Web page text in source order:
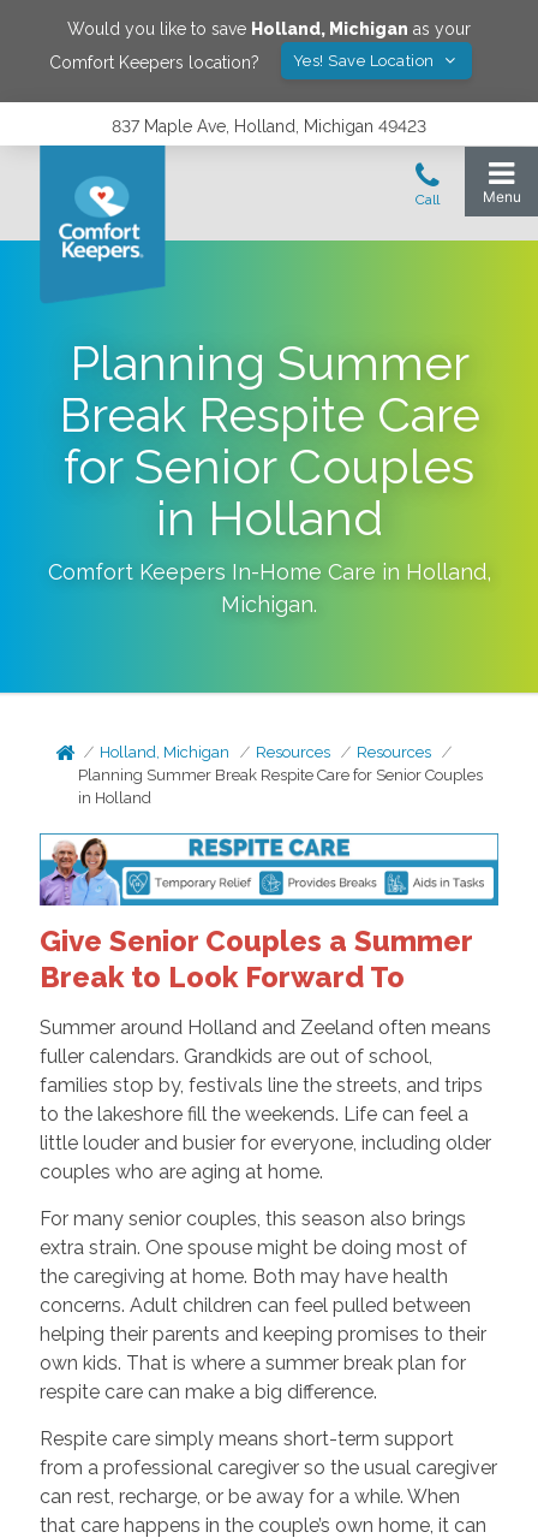
Would you like to save Holland, Michigan as your
Comfort Keepers location?
Yes! Save Location
837 Maple Ave, Holland, Michigan 49423
Planning Summer
Break Respite Care
for Senior Couples
in Holland
Comfort Keepers In-Home Care in Holland,
Michigan.
Holland, Michigan Resources
Resources
Planning Summer Break Respite Care for Senior Couples
in Holland
Give Senior Couples a Summer
Break to Look Forward To
Summer around Holland and Zeeland often means
fuller calendars. Grandkids are out of school,
families stop by, festivals line the streets, and trips
to the lakeshore fill the weekends. Life can feel a
little louder and busier for everyone, including older
couples who are aging at home.
For many senior couples, this season also brings
extra strain. One spouse might be doing most of
the caregiving at home. Both may have health
concerns. Adult children can feel pulled between
helping their parents and keeping promises to their
own kids. That is where a summer break plan for
respite care can make a big difference.
Respite care simply means short-term support
from a professional caregiver so the usual caregiver
can rest, recharge, or be away for a while. When
that care happens in the couple’s own home, it can